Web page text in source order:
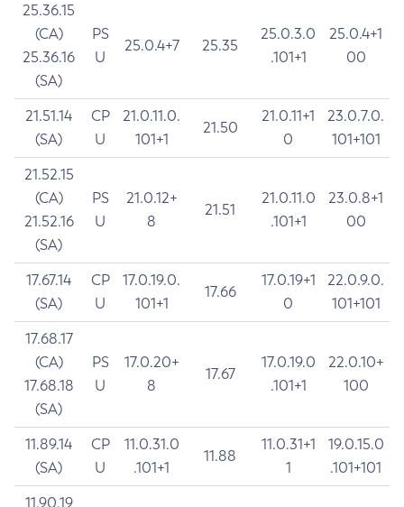
25.36.15
(CA)
25.36.16
(SA)
PS
U
25.0.4+7 25.35
25.0.3.0
.101+1
25.0.4+1
00
21.51.14
(SA)
CP
U
21.0.11.0.
101+1
21.50
21.0.11+1
0
23.0.7.0.
101+101
21.52.15
(CA)
21.52.16
(SA)
PS
U
21.0.12+
8
21.51
21.0.11.0
.101+1
23.0.8+1
00
17.67.14
(SA)
CP
U
17.0.19.0.
101+1
17.66
17.0.19+1
0
22.0.9.0.
101+101
17.68.17
(CA)
17.68.18
(SA)
PS
U
17.0.20+
8
17.67
17.0.19.0
.101+1
22.0.10+
100
11.89.14
(SA)
CP
U
11.0.31.0
.101+1
11.88
11.0.31+1
1
19.0.15.0
.101+101
11.90.19